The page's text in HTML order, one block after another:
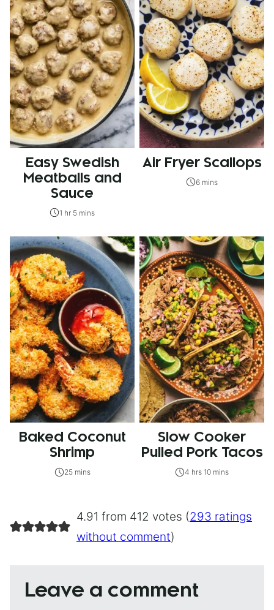
Easy Swedish
Meatballs and
Sauce
1 hr 5 mins
Air Fryer Scallops
6 mins
Baked Coconut
Shrimp
25 mins
Slow Cooker
Pulled Pork Tacos
4 hrs 10 mins
4.91 from 412 votes (293 ratings
without comment)
Leave a comment